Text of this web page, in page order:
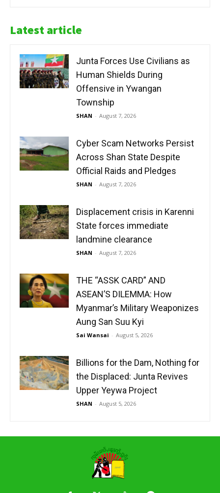
Latest article
Junta Forces Use Civilians as
Human Shields During
Offensive in Ywangan
Township
SHAN - August 7, 2026
Cyber Scam Networks Persist
Across Shan State Despite
Official Raids and Pledges
SHAN - August 7, 2026
Displacement crisis in Karenni
State forces immediate
landmine clearance
SHAN - August 7, 2026
THE “ASSK CARD” AND
ASEAN’S DILEMMA: How
Myanmar’s Military Weaponizes
Aung San Suu Kyi
Sai Wansai - August 5, 2026
Billions for the Dam, Nothing for
the Displaced: Junta Revives
Upper Yeywa Project
SHAN - August 5, 2026